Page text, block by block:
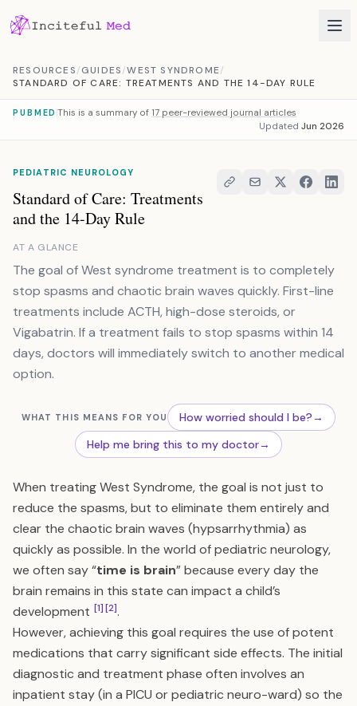
RESOURCES/GUIDES/WEST SYNDROME/
STANDARD OF CARE: TREATMENTS AND THE 14-DAY RULE
PUBMED This is a summary of 17 peer-reviewed journal articles
Updated Jun 2026
PEDIATRIC NEUROLOGY
Standard of Care: Treatments
and the 14-Day Rule
AT A GLANCE
The goal of West syndrome treatment is to completely
stop spasms and chaotic brain waves quickly. First-line
treatments include ACTH, high-dose steroids, or
Vigabatrin. If a treatment fails to stop spasms within 14
days, doctors will immediately switch to another medical
option.
WHAT THIS MEANS FOR YOU How worried should I be?→
Help me bring this to my doctor→
When treating West Syndrome, the goal is not just to
reduce the spasms, but to eliminate them entirely and
clear the chaotic brain waves (hypsarrhythmia) as
quickly as possible. In the world of pediatric neurology,
we often say “time is brain” because every day the
brain remains in this state can impact a child’s
development [1][2].
However, achieving this goal requires the use of potent
medications that carry significant side effects. The initial
diagnostic and treatment phase often involves an
inpatient stay (in a PICU or pediatric neuro-ward) so the